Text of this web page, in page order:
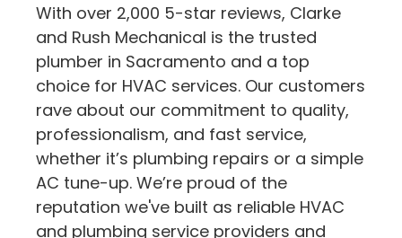
With over 2,000 5-star reviews, Clarke
and Rush Mechanical is the trusted
plumber in Sacramento and a top
choice for HVAC services. Our customers
rave about our commitment to quality,
professionalism, and fast service,
whether it’s plumbing repairs or a simple
AC tune-up. We’re proud of the
reputation we've built as reliable HVAC
and plumbing service providers and